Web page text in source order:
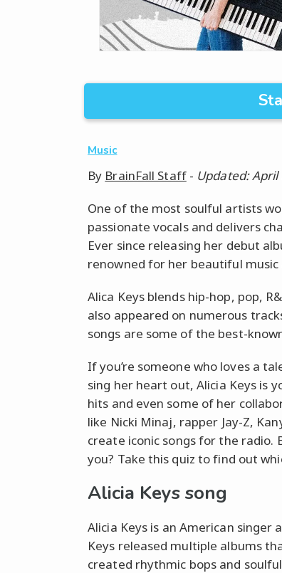
Music
By BrainFall Staff- Updated: April
One of the most soulful artists
passionate vocals and delivers
Ever since releasing her debut
renowned for her beautiful music
Alica Keys blends hip-hop, pop,
also appeared on numerous
songs are some of the best-
If you’re someone who loves a
sing her heart out, Alicia Keys is
hits and even some of her
like Nicki Minaj, rapper Jay-Z,
create iconic songs for the radio.
you? Take this quiz to find out
Alicia Keys song
Alicia Keys is an American singer
Keys released multiple albums
created rhythmic bops and